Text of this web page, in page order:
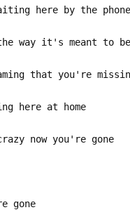
here by the
way it's meant to
that you're
here at home
now you're gone
gone